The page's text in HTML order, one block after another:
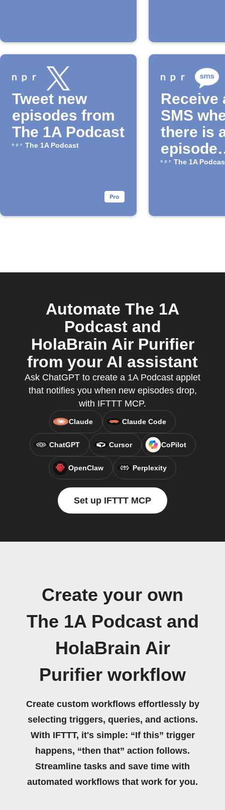
Tweet new
episodes from
The 1A Podcast
The 1A Podcast
Receive
SMS
there is
episode
The 1A
Automate The 1A
Podcast and
HolaBrain Air Purifier
from your AI assistant
Ask ChatGPT to create a 1A Podcast applet
that notifies you when new episodes drop,
with IFTTT MCP.
Claude Claude Code
ChatGPT Cursor CoPilot
OpenClaw Perplexity
Set up IFTTT MCP
Create your own
The 1A Podcast and
HolaBrain Air
Purifier workflow
Create custom workflows effortlessly by
selecting triggers, queries, and actions.
With IFTTT, it's simple: “If this” trigger
happens, “then that” action follows.
Streamline tasks and save time with
automated workflows that work for you.